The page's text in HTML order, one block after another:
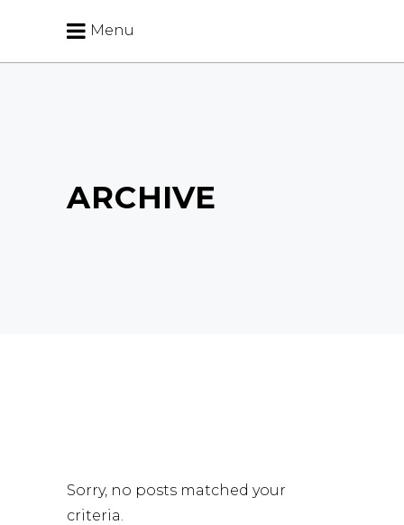
Menu
ARCHIVE
Sorry, no posts matched your
criteria.